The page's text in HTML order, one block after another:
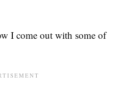
I come out with some of